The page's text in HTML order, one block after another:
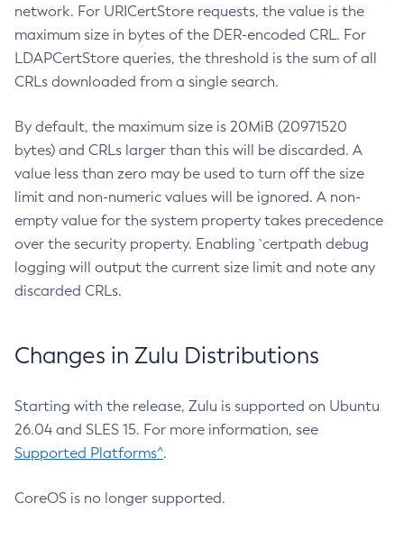
network. For URICertStore requests, the value is the
maximum size in bytes of the DER-encoded CRL. For
LDAPCertStore queries, the threshold is the sum of all
CRLs downloaded from a single search.
By default, the maximum size is 20MiB (20971520
bytes) and CRLs larger than this will be discarded. A
value less than zero may be used to turn off the size
limit and non-numeric values will be ignored. A non-
empty value for the system property takes precedence
over the security property. Enabling `certpath debug
logging will output the current size limit and note any
discarded CRLs.
Changes in Zulu Distributions
Starting with the release, Zulu is supported on Ubuntu
26.04 and SLES 15. For more information, see
Supported Platforms^.
CoreOS is no longer supported.